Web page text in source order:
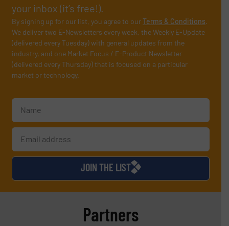
your inbox (it’s free!).
By signing up for our list, you agree to ourTerms & Conditions.
We deliver two E-Newsletters every week, the Weekly E-Update
(delivered every Tuesday) with general updates from the
industry, and one Market Focus / E-Product Newsletter
(delivered every Thursday) that is focused on a particular
market or technology.
JOIN THE LIST
Partners